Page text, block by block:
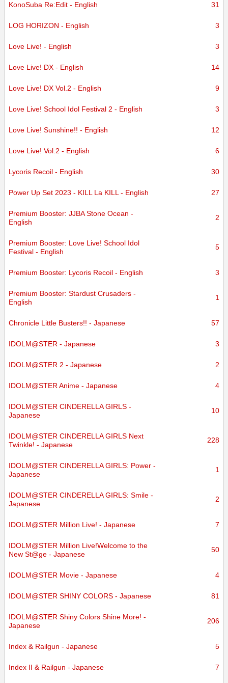
KonoSuba Re:Edit - English 31
LOG HORIZON - English 3
Love Live! - English 3
Love Live! DX - English 14
Love Live! DX Vol.2 - English 9
Love Live! School Idol Festival 2 - English 3
Love Live! Sunshine!! - English 12
Love Live! Vol.2 - English 6
Lycoris Recoil - English 30
Power Up Set 2023 - KILL La KILL - English 27
Premium Booster: JJBA Stone Ocean -
English
2
Premium Booster: Love Live! School Idol
Festival - English
5
Premium Booster: Lycoris Recoil - English 3
Premium Booster: Stardust Crusaders -
English
1
Chronicle Little Busters!! - Japanese 57
IDOLM@STER - Japanese 3
IDOLM@STER 2 - Japanese 2
IDOLM@STER Anime - Japanese 4
IDOLM@STER CINDERELLA GIRLS -
Japanese
10
IDOLM@STER CINDERELLA GIRLS Next
Twinkle! - Japanese
228
IDOLM@STER CINDERELLA GIRLS: Power -
Japanese
1
IDOLM@STER CINDERELLA GIRLS: Smile -
Japanese
2
IDOLM@STER Million Live! - Japanese 7
IDOLM@STER Million Live!Welcome to the
New St@ge - Japanese
50
IDOLM@STER Movie - Japanese 4
IDOLM@STER SHINY COLORS - Japanese 81
IDOLM@STER Shiny Colors Shine More! -
Japanese
206
Index & Railgun - Japanese 5
Index II & Railgun - Japanese 7